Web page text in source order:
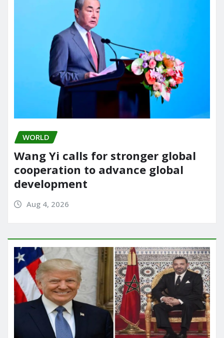
WORLD
Wang Yi calls for stronger global
cooperation to advance global
development
Aug 4, 2026